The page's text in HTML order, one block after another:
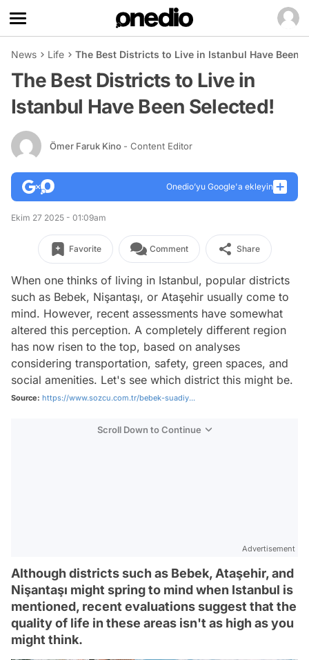
News Life The Best Districts to Live in Istanbul Have Been
The Best Districts to Live in
Istanbul Have Been Selected!
Ömer Faruk Kino - Content Editor
Onedio’yu Google'a ekleyin
Ekim 27 2025 - 01:09am
Favorite Comment Share
When one thinks of living in Istanbul, popular districts
such as Bebek, Nişantaşı, or Ataşehir usually come to
mind. However, recent assessments have somewhat
altered this perception. A completely different region
has now risen to the top, based on analyses
considering transportation, safety, green spaces, and
social amenities. Let's see which district this might be.
Source: https://www.sozcu.com.tr/bebek-suadiy...
Scroll Down to Continue
Advertisement
Although districts such as Bebek, Ataşehir, and
Nişantaşı might spring to mind when Istanbul is
mentioned, recent evaluations suggest that the
quality of life in these areas isn't as high as you
might think.